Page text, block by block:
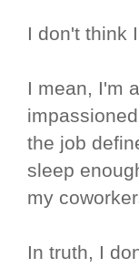
I don't think
I mean, I'm
the job
sleep
my
In truth, I